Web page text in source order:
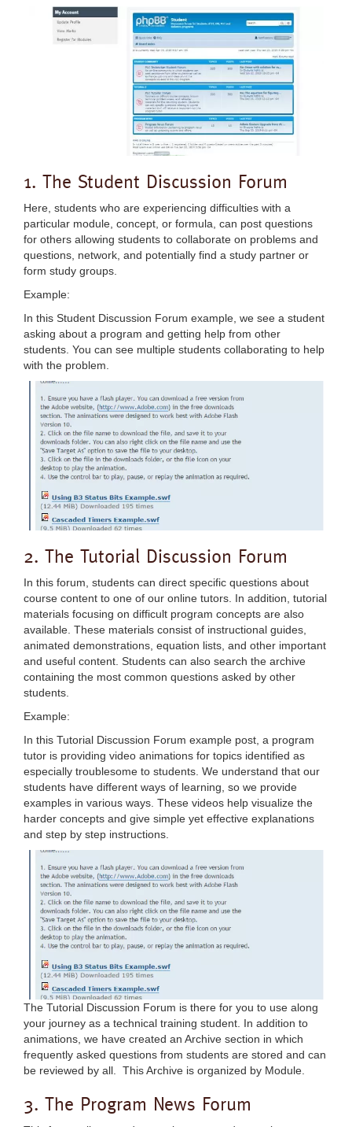
1. The Student Discussion Forum
Here, students who are experiencing difficulties with a
particular module, concept, or formula, can post questions
for others allowing students to collaborate on problems and
questions, network, and potentially find a study partner or
form study groups.
Example:
In this Student Discussion Forum example, we see a student
asking about a program and getting help from other
students. You can see multiple students collaborating to help
with the problem.
2. The Tutorial Discussion Forum
In this forum, students can direct specific questions about
course content to one of our online tutors. In addition, tutorial
materials focusing on difficult program concepts are also
available. These materials consist of instructional guides,
animated demonstrations, equation lists, and other important
and useful content. Students can also search the archive
containing the most common questions asked by other
students.
Example:
In this Tutorial Discussion Forum example post, a program
tutor is providing video animations for topics identified as
especially troublesome to students. We understand that our
students have different ways of learning, so we provide
examples in various ways. These videos help visualize the
harder concepts and give simple yet effective explanations
and step by step instructions.
The Tutorial Discussion Forum is there for you to use along
your journey as a technical training student. In addition to
animations, we have created an Archive section in which
frequently asked questions from students are stored and can
be reviewed by all. This Archive is organized by Module.
3. The Program News Forum